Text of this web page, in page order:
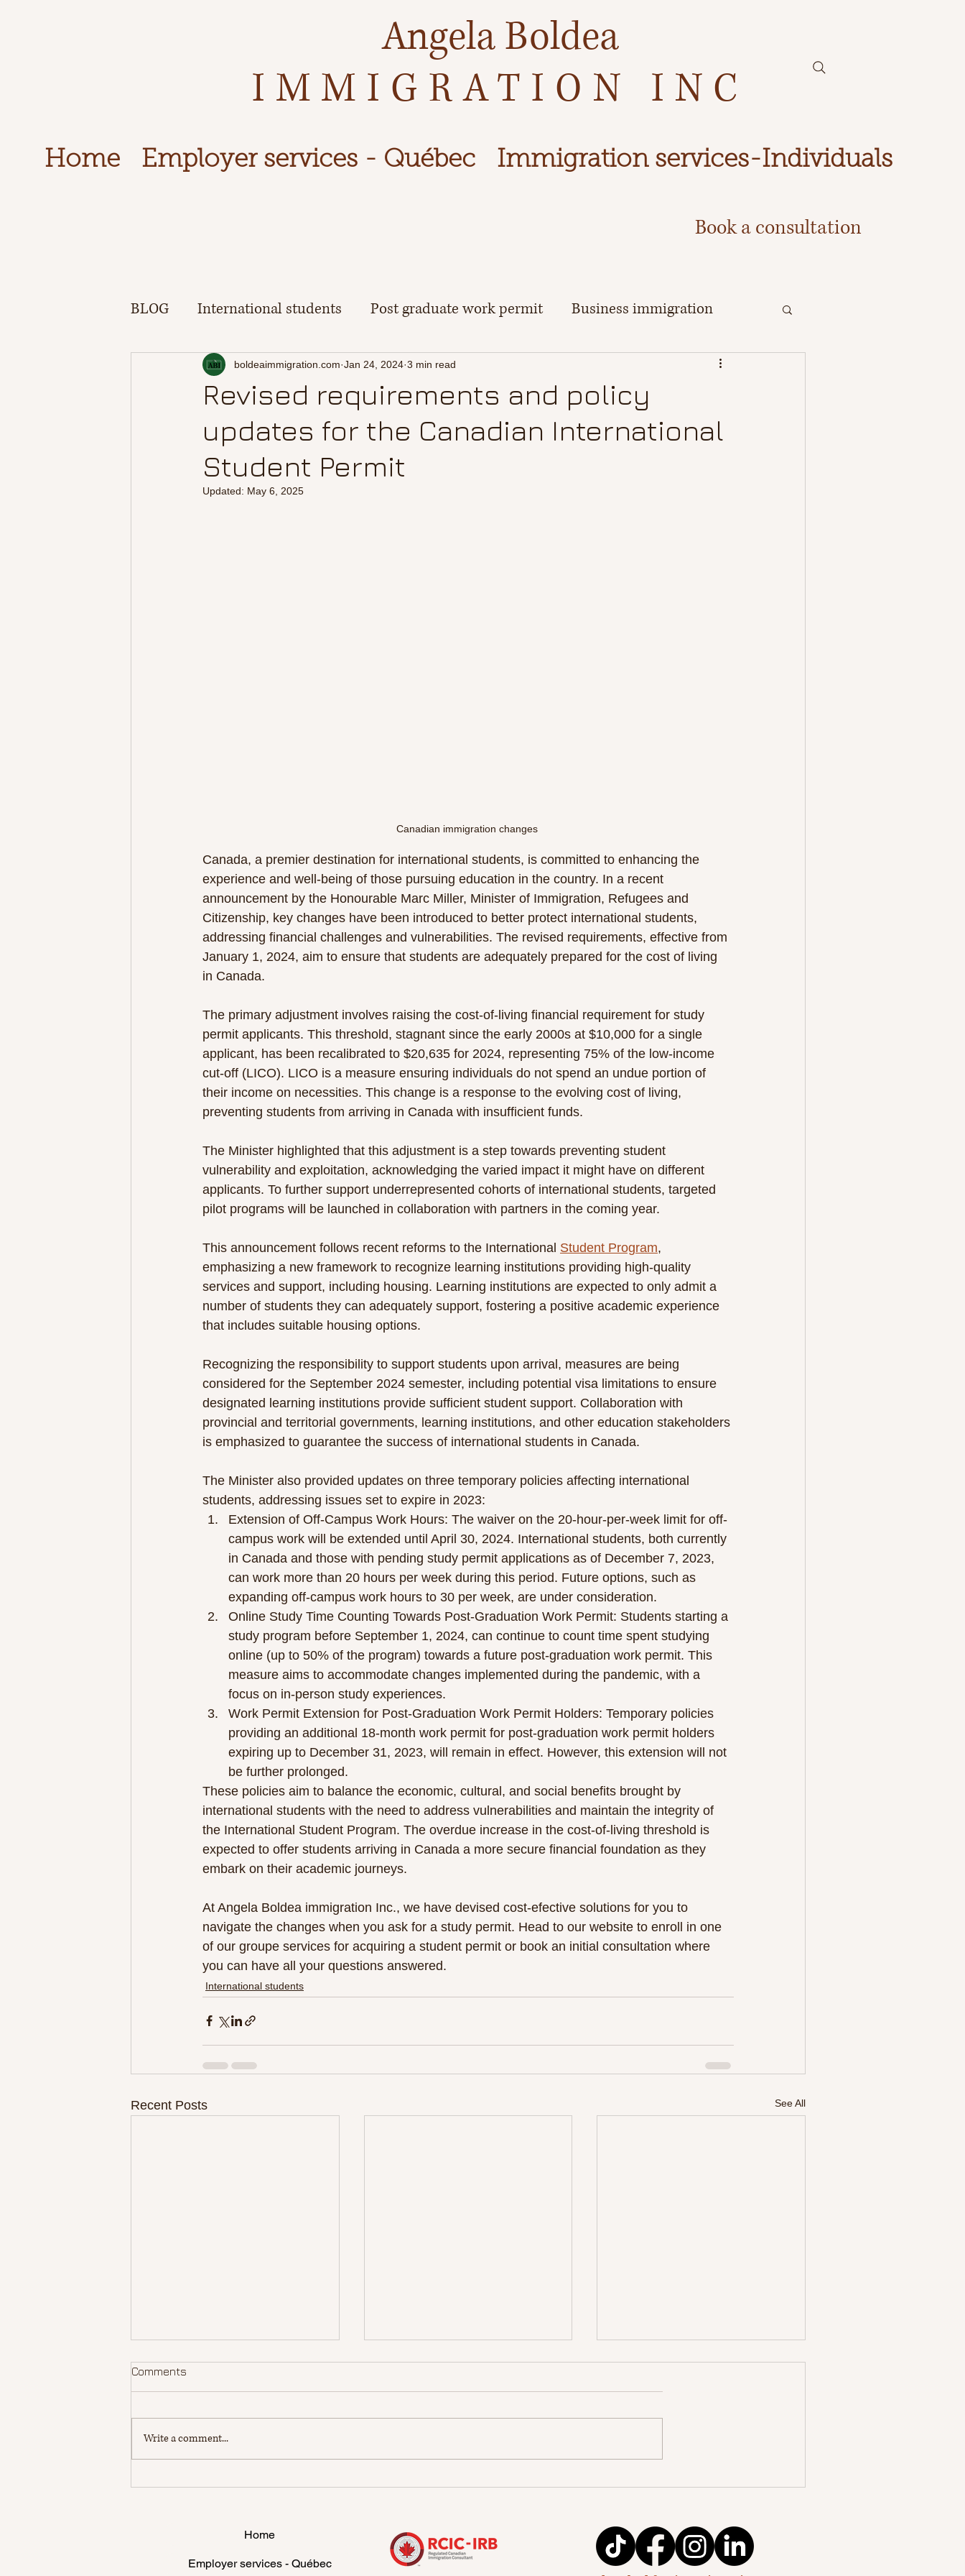
Angela Boldea
IMMIGRATION INC
Home Employer services - Québec Immigration services-Individuals
Book a consultation
BLOG International students Post graduate work permit Business immigration
Revised requirements and policy
updates for the Canadian International
Student Permit
boldeaimmigration.com Jan 24, 2024 3 min read
Updated: May 6, 2025
Canadian immigration changes
Canada, a premier destination for international students, is committed to enhancing the
experience and well-being of those pursuing education in the country. In a recent
announcement by the Honourable Marc Miller, Minister of Immigration, Refugees and
Citizenship, key changes have been introduced to better protect international students,
addressing financial challenges and vulnerabilities. The revised requirements, effective from
January 1, 2024, aim to ensure that students are adequately prepared for the cost of living
in Canada.
The primary adjustment involves raising the cost-of-living financial requirement for study
permit applicants. This threshold, stagnant since the early 2000s at $10,000 for a single
applicant, has been recalibrated to $20,635 for 2024, representing 75% of the low-income
cut-off (LICO). LICO is a measure ensuring individuals do not spend an undue portion of
their income on necessities. This change is a response to the evolving cost of living,
preventing students from arriving in Canada with insufficient funds.
The Minister highlighted that this adjustment is a step towards preventing student
vulnerability and exploitation, acknowledging the varied impact it might have on different
applicants. To further support underrepresented cohorts of international students, targeted
pilot programs will be launched in collaboration with partners in the coming year.
This announcement follows recent reforms to the International Student Program,
emphasizing a new framework to recognize learning institutions providing high-quality
services and support, including housing. Learning institutions are expected to only admit a
number of students they can adequately support, fostering a positive academic experience
that includes suitable housing options.
Recognizing the responsibility to support students upon arrival, measures are being
considered for the September 2024 semester, including potential visa limitations to ensure
designated learning institutions provide sufficient student support. Collaboration with
provincial and territorial governments, learning institutions, and other education stakeholders
is emphasized to guarantee the success of international students in Canada.
The Minister also provided updates on three temporary policies affecting international
students, addressing issues set to expire in 2023:
Extension of Off-Campus Work Hours: The waiver on the 20-hour-per-week limit for off-
campus work will be extended until April 30, 2024. International students, both currently
in Canada and those with pending study permit applications as of December 7, 2023,
can work more than 20 hours per week during this period. Future options, such as
expanding off-campus work hours to 30 per week, are under consideration.
Online Study Time Counting Towards Post-Graduation Work Permit: Students starting a
study program before September 1, 2024, can continue to count time spent studying
online (up to 50% of the program) towards a future post-graduation work permit. This
measure aims to accommodate changes implemented during the pandemic, with a
focus on in-person study experiences.
Work Permit Extension for Post-Graduation Work Permit Holders: Temporary policies
providing an additional 18-month work permit for post-graduation work permit holders
expiring up to December 31, 2023, will remain in effect. However, this extension will not
be further prolonged.
These policies aim to balance the economic, cultural, and social benefits brought by
international students with the need to address vulnerabilities and maintain the integrity of
the International Student Program. The overdue increase in the cost-of-living threshold is
expected to offer students arriving in Canada a more secure financial foundation as they
embark on their academic journeys.
At Angela Boldea immigration Inc., we have devised cost-efective solutions for you to
navigate the changes when you ask for a study permit. Head to our website to enroll in one
of our groupe services for acquiring a student permit or book an initial consultation where
you can have all your questions answered.
International students
Recent Posts See All
and for being a Happy
International Student
Comments
Write a comment...
Home
Employer services - Québec